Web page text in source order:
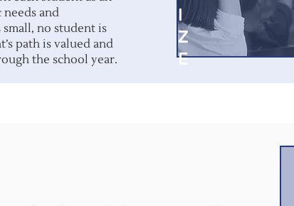
and
small, no student is
path is valued and
the school year.
I
Z
E